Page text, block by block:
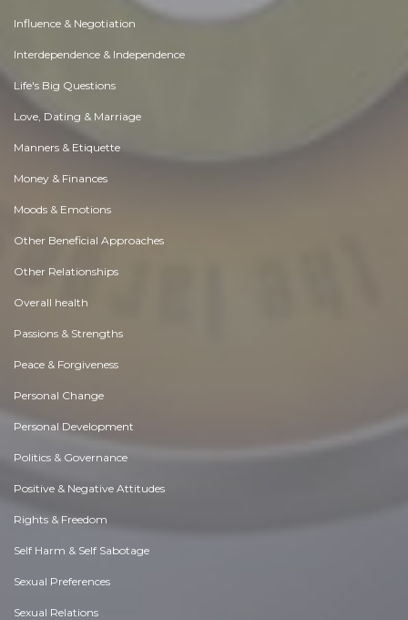
Influence & Negotiation
Interdependence & Independence
Life's Big Questions
Love, Dating & Marriage
Manners & Etiquette
Money & Finances
Moods & Emotions
Other Beneficial Approaches
Other Relationships
Overall health
Passions & Strengths
Peace & Forgiveness
Personal Change
Personal Development
Politics & Governance
Positive & Negative Attitudes
Rights & Freedom
Self Harm & Self Sabotage
Sexual Preferences
Sexual Relations